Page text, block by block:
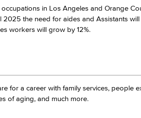
in Los Angeles and Orange
2025 the need for aides and Assistants
workers will grow by 12%.
for a career with family services, people
of aging, and much more.